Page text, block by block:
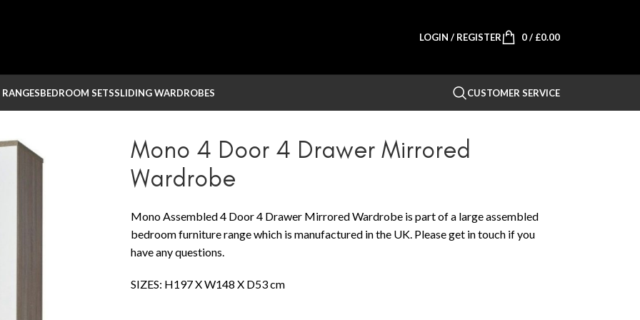
LOGIN / REGISTER 0/ £0.00
BEDROOM SETSSLIDING WARDROBES CUSTOMER SERVICE
Mono 4 Door 4 Drawer Mirrored
Wardrobe
Mono Assembled 4 Door 4 Drawer Mirrored Wardrobe is part of a large assembled
bedroom furniture range which is manufactured in the UK. Please get in touch if you
have any questions.
SIZES: H197 X W148 X D53 cm